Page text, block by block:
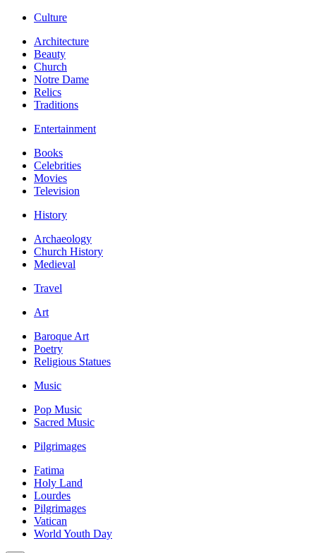
Culture
Architecture
Beauty
Church
Notre Dame
Relics
Traditions
Entertainment
Books
Celebrities
Movies
Television
History
Archaeology
Church History
Medieval
Travel
Art
Baroque Art
Poetry
Religious Statues
Music
Pop Music
Sacred Music
Pilgrimages
Fatima
Holy Land
Lourdes
Pilgrimages
Vatican
World Youth Day